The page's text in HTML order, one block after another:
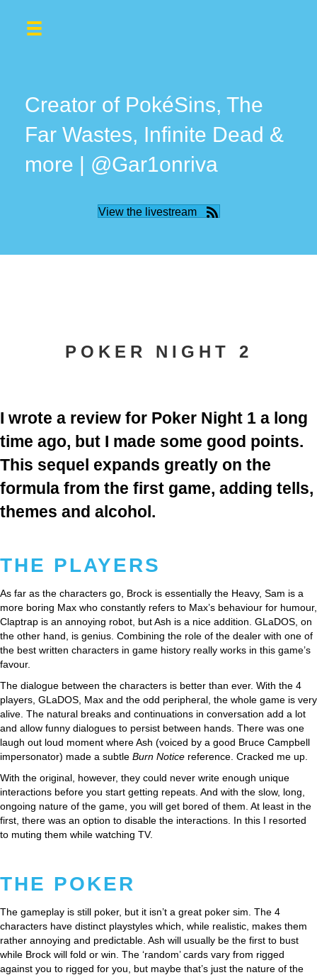
Creator of PokéSins, The
Far Wastes, Infinite Dead &
more | @Gar1onriva
View the livestream
POKER NIGHT 2
I wrote a review for Poker Night 1 a long
time ago, but I made some good points.
This sequel expands greatly on the
formula from the first game, adding tells,
themes and alcohol.
THE PLAYERS
As far as the characters go, Brock is essentially the Heavy, Sam is a
more boring Max who constantly refers to Max’s behaviour for humour,
Claptrap is an annoying robot, but Ash is a nice addition. GLaDOS, on
the other hand, is genius. Combining the role of the dealer with one of
the best written characters in game history really works in this game’s
favour.
The dialogue between the characters is better than ever. With the 4
players, GLaDOS, Max and the odd peripheral, the whole game is very
alive. The natural breaks and continuations in conversation add a lot
and allow funny dialogues to persist between hands. There was one
laugh out loud moment where Ash (voiced by a good Bruce Campbell
impersonator) made a subtle Burn Notice reference. Cracked me up.
With the original, however, they could never write enough unique
interactions before you start getting repeats. And with the slow, long,
ongoing nature of the game, you will get bored of them. At least in the
first, there was an option to disable the interactions. In this I resorted
to muting them while watching TV.
THE POKER
The gameplay is still poker, but it isn’t a great poker sim. The 4
characters have distinct playstyles which, while realistic, makes them
rather annoying and predictable. Ash will usually be the first to bust
while Brock will fold or win. The ‘random’ cards vary from rigged
against you to rigged for you, but maybe that’s just the nature of the